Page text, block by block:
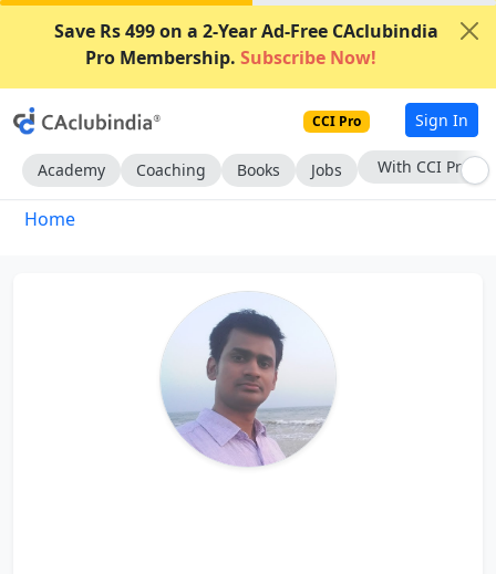
Save Rs 499 on a 2-Year Ad-Free CAclubindia
Pro Membership. Subscribe Now!
CCI Pro Sign In
Academy Coaching Books Jobs With CCI Pro
Home